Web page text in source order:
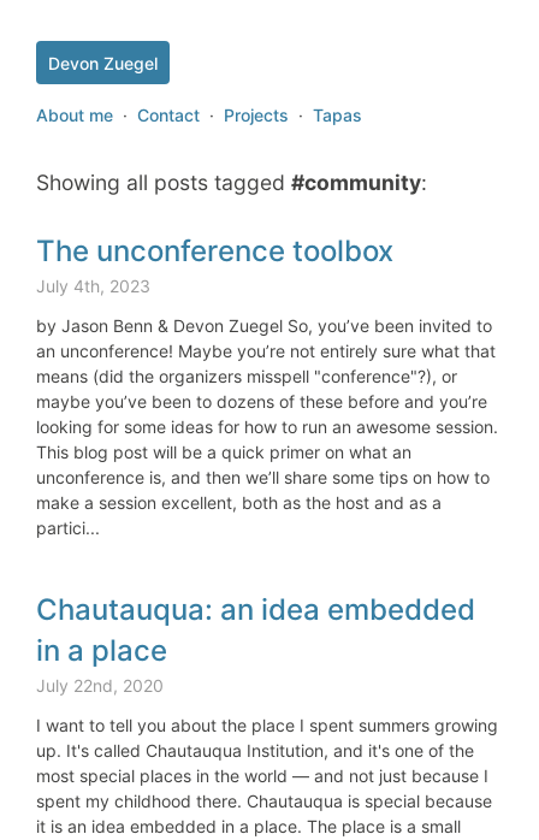
Devon Zuegel
About me · Contact · Projects · Tapas
Showing all posts tagged #community:
The unconference toolbox
July 4th, 2023
by Jason Benn & Devon Zuegel So, you’ve been invited to
an unconference! Maybe you’re not entirely sure what that
means (did the organizers misspell "conference"?), or
maybe you’ve been to dozens of these before and you’re
looking for some ideas for how to run an awesome session.
This blog post will be a quick primer on what an
unconference is, and then we’ll share some tips on how to
make a session excellent, both as the host and as a
partici...
Chautauqua: an idea embedded
in a place
July 22nd, 2020
I want to tell you about the place I spent summers growing
up. It's called Chautauqua Institution, and it's one of the
most special places in the world — and not just because I
spent my childhood there. Chautauqua is special because
it is an idea embedded in a place. The place is a small